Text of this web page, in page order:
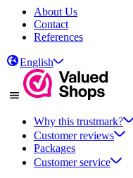
About Us
Contact
References
English
Why this trustmark?
Customer reviews
Packages
Customer service